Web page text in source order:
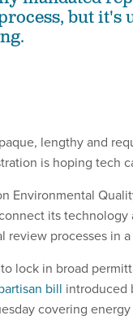
but it's
lengthy and
is hoping tech
Environmental
its technology
review processes in
lock in broad
bill introduced
covering